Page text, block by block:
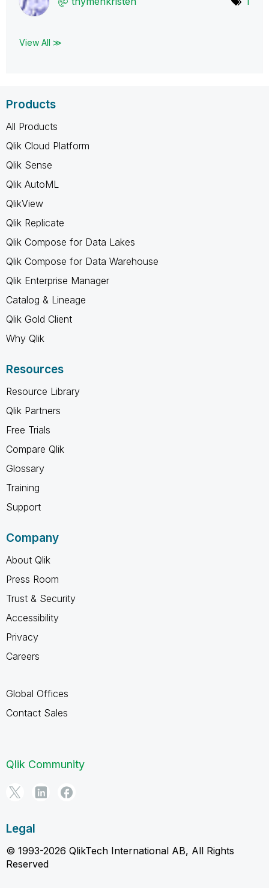
View All ≫
Products
All Products
Qlik Cloud Platform
Qlik Sense
Qlik AutoML
QlikView
Qlik Replicate
Qlik Compose for Data Lakes
Qlik Compose for Data Warehouse
Qlik Enterprise Manager
Catalog & Lineage
Qlik Gold Client
Why Qlik
Resources
Resource Library
Qlik Partners
Free Trials
Compare Qlik
Glossary
Training
Support
Company
About Qlik
Press Room
Trust & Security
Accessibility
Privacy
Careers
Global Offices
Contact Sales
Qlik Community
Legal
© 1993-2026 QlikTech International AB, All Rights
Reserved